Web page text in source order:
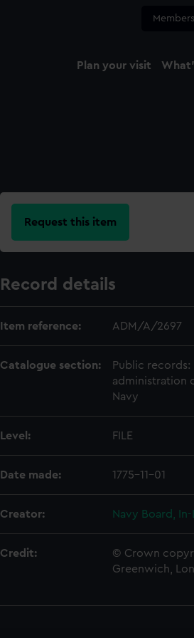
Plan your visit
Request this item
Record details
Item reference: ADM/A/2697
Catalogue section:
Public
administration
Navy
Level: FILE
Date made: 1775-11-01
Creator: Navy Board,
Credit:
© Crown
Greenwich,